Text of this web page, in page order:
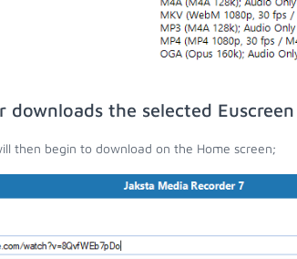
downloads the selected
then begin to download on the Home screen;